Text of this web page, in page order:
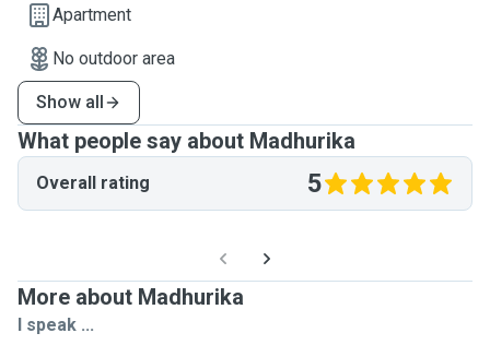
Apartment
No outdoor area
Show all
What people say about Madhurika
Overall rating 5
More about Madhurika
I speak ...